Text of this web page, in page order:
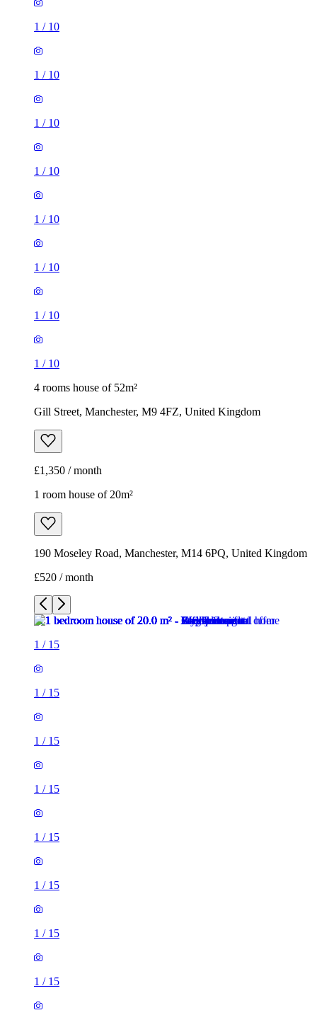
1 / 10
1 / 10
1 / 10
1 / 10
1 / 10
1 / 10
1 / 10
1 / 10
4 rooms house of 52m²
Gill Street, Manchester, M9 4FZ, United Kingdom
£1,350 / month
1 room house of 20m²
190 Moseley Road, Manchester, M14 6PQ, United Kingdom
£520 / month
1 / 15
1 / 15
1 / 15
1 / 15
1 / 15
1 / 15
1 / 15
1 / 15